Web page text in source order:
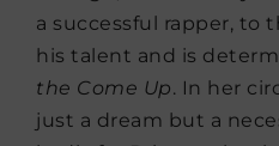
a successful rapper, to
his talent and is
the Come Up. In her
just a dream but a